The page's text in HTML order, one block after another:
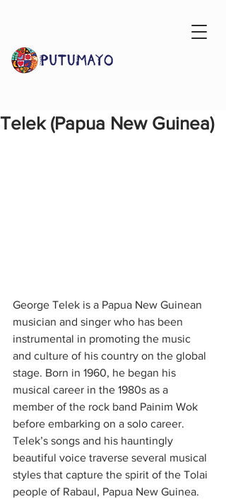
Telek (Papua New Guinea)
George Telek is a Papua New Guinean
musician and singer who has been
instrumental in promoting the music
and culture of his country on the global
stage. Born in 1960, he began his
musical career in the 1980s as a
member of the rock band Painim Wok
before embarking on a solo career.
Telek’s songs and his hauntingly
beautiful voice traverse several musical
styles that capture the spirit of the Tolai
people of Rabaul, Papua New Guinea.